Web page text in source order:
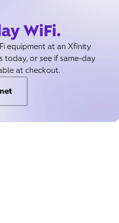
WiFi.
equipment at an Xfinity
today, or see if same-day
at checkout.